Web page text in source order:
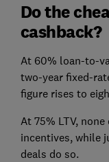
Do the
cashback?
At 60% loan-to-
two-year fixed-
figure rises to
At 75% LTV,
incentives, while
deals do so.